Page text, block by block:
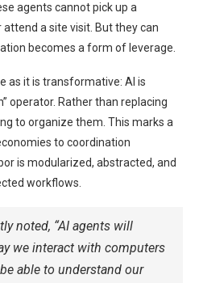
agents cannot pick up a
a site visit. But they can
becomes a form of leverage.
as it is transformative: AI is
operator. Rather than replacing
to organize them. This marks a
to coordination
is modularized, abstracted, and
workflows.
noted, “AI agents will
we interact with computers
able to understand our